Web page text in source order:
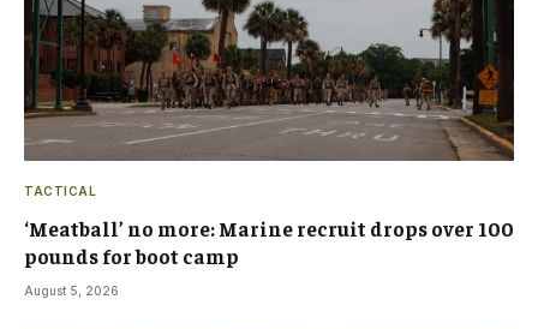
TACTICAL
‘Meatball’ no more: Marine recruit drops over 100
pounds for boot camp
August 5, 2026